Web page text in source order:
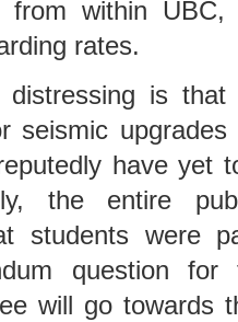
from within
rates.
distressing is
seismic
have yet
the entire
students were
question
will go towards